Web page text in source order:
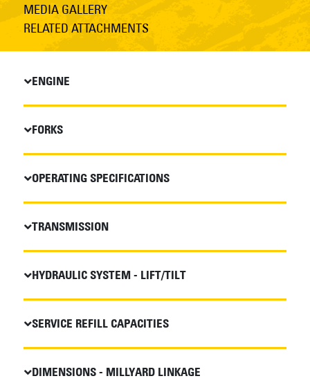
MEDIA GALLERY
RELATED ATTACHMENTS
ENGINE
FORKS
OPERATING SPECIFICATIONS
TRANSMISSION
HYDRAULIC SYSTEM - LIFT/TILT
SERVICE REFILL CAPACITIES
DIMENSIONS - MILLYARD LINKAGE